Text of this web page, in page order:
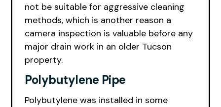
not be suitable for aggressive cleaning
methods, which is another reason a
camera inspection is valuable before any
major drain work in an older Tucson
property.
Polybutylene Pipe
Polybutylene was installed in some